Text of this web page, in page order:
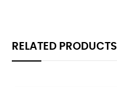
RELATED PRODUCTS